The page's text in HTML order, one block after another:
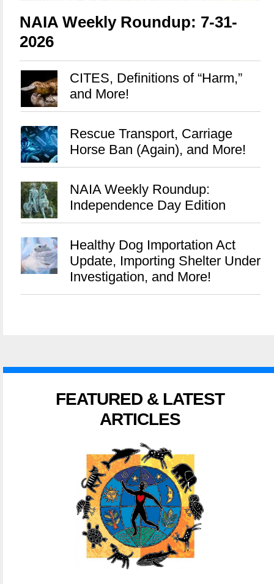
NAIA Weekly Roundup: 7-31-
2026
CITES, Definitions of “Harm,”
and More!
Rescue Transport, Carriage
Horse Ban (Again), and More!
NAIA Weekly Roundup:
Independence Day Edition
Healthy Dog Importation Act
Update, Importing Shelter Under
Investigation, and More!
FEATURED & LATEST
ARTICLES